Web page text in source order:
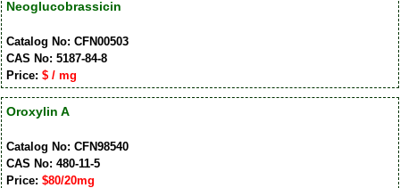
Neoglucobrassicin
Catalog No: CFN00503
CAS No: 5187-84-8
Price: $ / mg
Oroxylin A
Catalog No: CFN98540
CAS No: 480-11-5
Price: $80/20mg